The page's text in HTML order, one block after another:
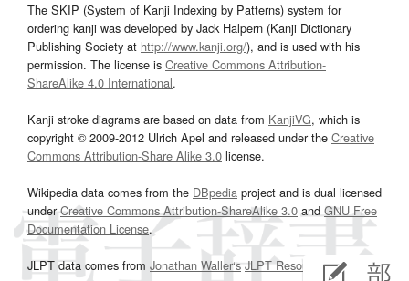
The SKIP (System of Kanji Indexing by Patterns) system for
ordering kanji was developed by Jack Halpern (Kanji Dictionary
Publishing Society at http://www.kanji.org/), and is used with his
permission. The license is Creative Commons Attribution-
ShareAlike 4.0 International.
Kanji stroke diagrams are based on data from KanjiVG, which is
copyright © 2009-2012 Ulrich Apel and released under the Creative
Commons Attribution-Share Alike 3.0 license.
Wikipedia data comes from the DBpedia project and is dual licensed
underCreative Commons Attribution-ShareAlike 3.0and GNU Free
Documentation License.
JLPT data comes from Jonathan Waller‘s JLPT Resourcespage.